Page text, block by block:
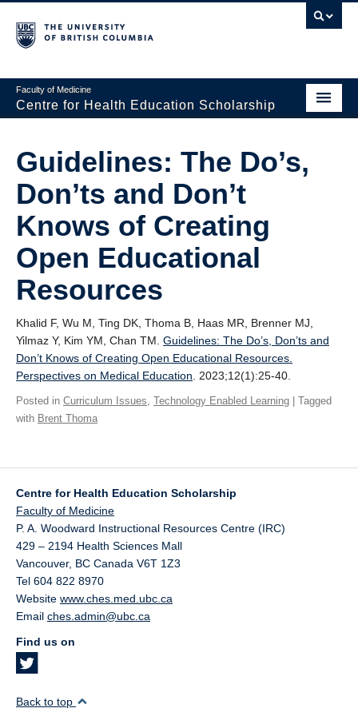
Faculty of Medicine
Centre for Health Education Scholarship
About CHES
People
Research
Events
Educational Programs
Visiting CHES
SUPPORT
Guidelines: The Do’s,
Don’ts and Don’t
Knows of Creating
Open Educational
Resources
Khalid F, Wu M, Ting DK, Thoma B, Haas MR, Brenner MJ,
Yilmaz Y, Kim YM, Chan TM. Guidelines: The Do’s, Don’ts and
Don’t Knows of Creating Open Educational Resources.
Perspectives on Medical Education . 2023;12(1):25-40.
Posted in Curriculum Issues, Technology Enabled Learning | Tagged
with Brent Thoma
Centre for Health Education Scholarship
Faculty of Medicine
P. A. Woodward Instructional Resources Centre (IRC)
429 – 2194 Health Sciences Mall
Vancouver, BC Canada V6T 1Z3
Tel 604 822 8970
Website www.ches.med.ubc.ca
Email ches.admin@ubc.ca
Find us on
Back to top